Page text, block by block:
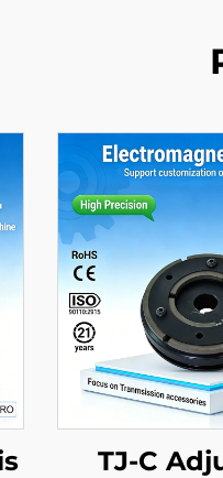
TJ-C